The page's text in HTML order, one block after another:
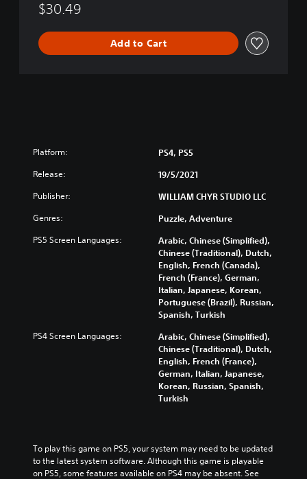
$30.49
Add to Cart
Platform: PS4, PS5
Release: 19/5/2021
Publisher: WILLIAM CHYR STUDIO LLC
Genres: Puzzle, Adventure
PS5 Screen Languages:
Arabic, Chinese (Simplified),
Chinese (Traditional), Dutch,
English, French (Canada),
French (France), German,
Italian, Japanese, Korean,
Portuguese (Brazil), Russian,
Spanish, Turkish
PS4 Screen Languages:
Arabic, Chinese (Simplified),
Chinese (Traditional), Dutch,
English, French (France),
German, Italian, Japanese,
Korean, Russian, Spanish,
Turkish
To play this game on PS5, your system may need to be updated
to the latest system software. Although this game is playable
on PS5, some features available on PS4 may be absent. See